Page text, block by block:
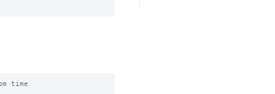
time